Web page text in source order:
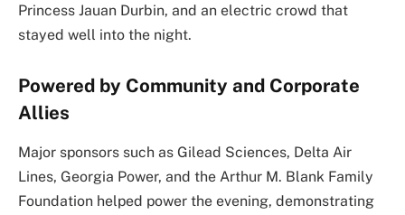
Princess Jauan Durbin, and an electric crowd that
stayed well into the night.
Powered by Community and Corporate
Allies
Major sponsors such as Gilead Sciences, Delta Air
Lines, Georgia Power, and the Arthur M. Blank Family
Foundation helped power the evening, demonstrating